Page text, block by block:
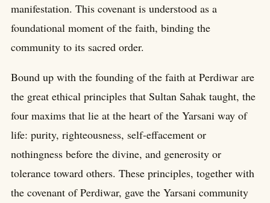
manifestation. This covenant is understood as a
foundational moment of the faith, binding the
community to its sacred order.
Bound up with the founding of the faith at Perdiwar are
the great ethical principles that Sultan Sahak taught, the
four maxims that lie at the heart of the Yarsani way of
life: purity, righteousness, self-effacement or
nothingness before the divine, and generosity or
tolerance toward others. These principles, together with
the covenant of Perdiwar, gave the Yarsani community